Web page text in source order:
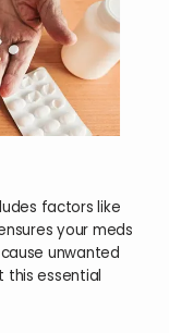
factors like
your meds
unwanted
this essential